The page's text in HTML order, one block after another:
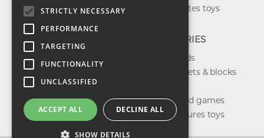
Return & refund
Privacy policy
FAQ
Our favorites toys
CATEGORIES
Toys brands
Building sets & blocks
Shop dolls
Shop board games
Action figures toys
STRICTLY NECESSARY
PERFORMANCE
TARGETING
FUNCTIONALITY
UNCLASSIFIED
ACCEPT ALL DECLINE ALL
SHOW DETAILS